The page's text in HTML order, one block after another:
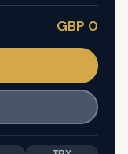
GBP 0